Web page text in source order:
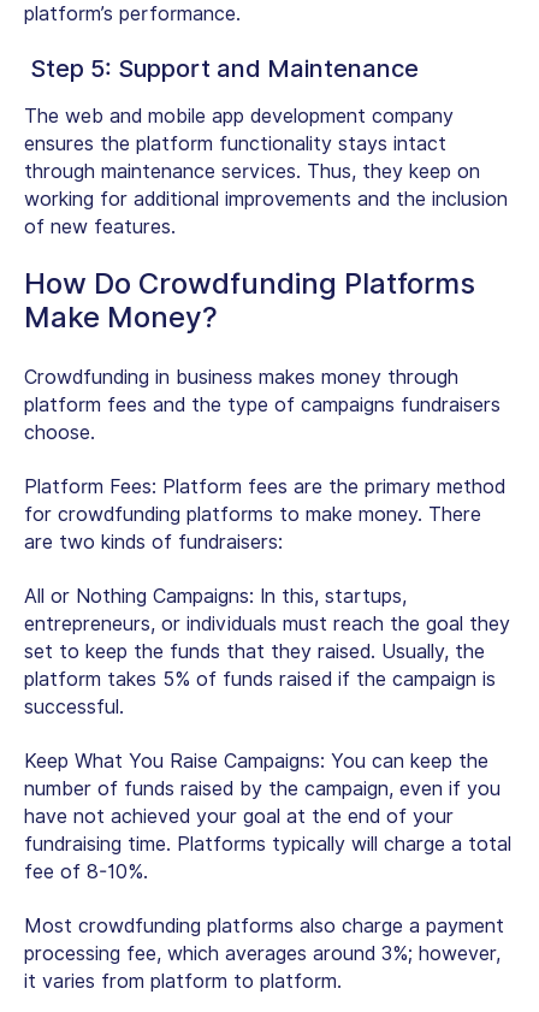
platform’s performance.
Step 5: Support and Maintenance
The web and mobile app development company
ensures the platform functionality stays intact
through maintenance services. Thus, they keep on
working for additional improvements and the inclusion
of new features.
How Do Crowdfunding Platforms
Make Money?
Crowdfunding in business makes money through
platform fees and the type of campaigns fundraisers
choose.
Platform Fees: Platform fees are the primary method
for crowdfunding platforms to make money. There
are two kinds of fundraisers:
All or Nothing Campaigns: In this, startups,
entrepreneurs, or individuals must reach the goal they
set to keep the funds that they raised. Usually, the
platform takes 5% of funds raised if the campaign is
successful.
Keep What You Raise Campaigns: You can keep the
number of funds raised by the campaign, even if you
have not achieved your goal at the end of your
fundraising time. Platforms typically will charge a total
fee of 8-10%.
Most crowdfunding platforms also charge a payment
processing fee, which averages around 3%; however,
it varies from platform to platform.